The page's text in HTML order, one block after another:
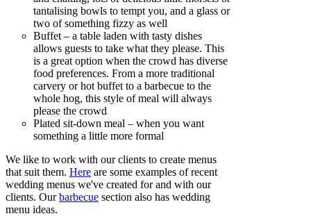
tantalising bowls to tempt you, and a glass or
two of something fizzy as well
Buffet – a table laden with tasty dishes
allows guests to take what they please. This
is a great option when the crowd has diverse
food preferences. From a more traditional
carvery or hot buffet to a barbecue to the
whole hog, this style of meal will always
please the crowd
Plated sit-down meal – when you want
something a little more formal
We like to work with our clients to create menus
that suit them. Here are some examples of recent
wedding menus we've created for and with our
clients. Ourbarbecue section also has wedding
menu ideas.